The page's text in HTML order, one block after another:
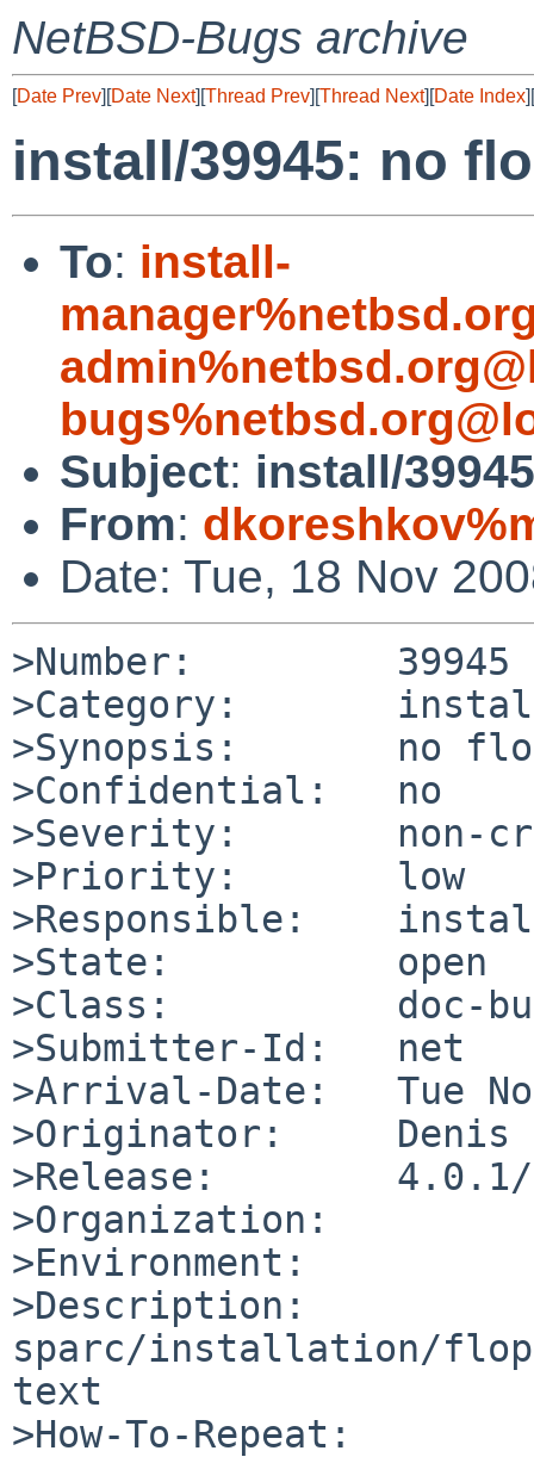
NetBSD-Bugs archive
[Date Prev][Date Next][Thread Prev][Thread Next][Date Index][
install/39945: no
To: install-
Subject: install/
From:
Date: Tue, 18 Nov
>Number:         39945
>Category:
>Synopsis:       no
>Confidential:   no
>Severity:       non-
>Priority:       low
>Responsible:
>State:          open
>Class:          doc-
>Submitter-Id:   net
>Arrival-Date:   Tue
>Originator:     Denis
>Release:        4.0.1/
>Organization:
>Environment:
>Description:
sparc/installation/
text
>How-To-Repeat: